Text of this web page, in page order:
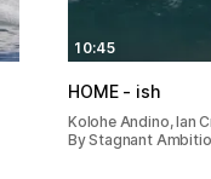
10:45
HOME - ish
Kolohe Andino, Ian
By Stagnant